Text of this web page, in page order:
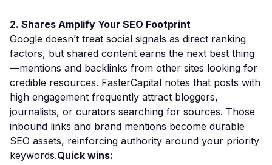
2. Shares Amplify Your SEO Footprint
Google doesn’t treat social signals as direct ranking
factors, but shared content earns the next best thing
—mentions and backlinks from other sites looking for
credible resources. FasterCapital notes that posts with
high engagement frequently attract bloggers,
journalists, or curators searching for sources. Those
inbound links and brand mentions become durable
SEO assets, reinforcing authority around your priority
keywords.Quick wins: